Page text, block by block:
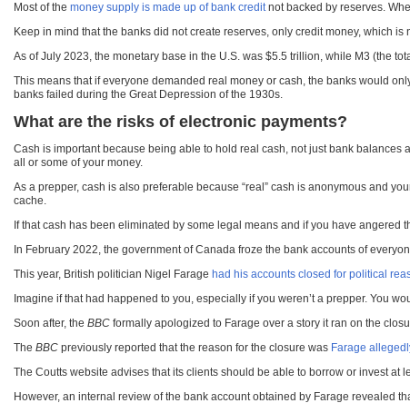
Most of the money supply is made up of bank creditnot backed by reserves.
Keep in mind that the banks did not create reserves, only credit money, which is
As of July 2023, the monetary base in the U.S. was $5.5 trillion, while M3 (the
This means that if everyone demanded real money or cash, the banks would
banks failed during the Great Depression of the 1930s.
What are the risks of electronic payments?
Cash is important because being able to hold real cash, not just bank
all or some of your money.
As a prepper, cash is also preferable because “real” cash is anonymous and
cache.
If that cash has been eliminated by some legal means and if you have
In February 2022, the government of Canada froze the bank accounts of
This year, British politician Nigel Farage had his accounts closed for political
Imagine if that had happened to you, especially if you weren’t a prepper. You
Soon after, the BBC formally apologized to Farage over a story it ran on the
The BBC previously reported that the reason for the closure was Farage
The Coutts website advises that its clients should be able to borrow or invest
However, an internal review of the bank account obtained by Farage revealed